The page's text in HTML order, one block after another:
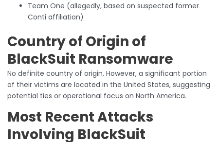
Team One (allegedly, based on suspected former
Conti affiliation)
Country of Origin of
BlackSuit Ransomware
No definite country of origin. However, a significant portion
of their victims are located in the United States, suggesting
potential ties or operational focus on North America.
Most Recent Attacks
Involving BlackSuit